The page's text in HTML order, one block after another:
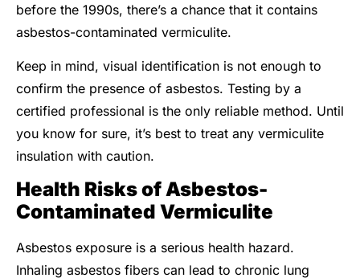
before the 1990s, there’s a chance that it contains
asbestos-contaminated vermiculite.
Keep in mind, visual identification is not enough to
confirm the presence of asbestos. Testing by a
certified professional is the only reliable method. Until
you know for sure, it’s best to treat any vermiculite
insulation with caution.
Health Risks of Asbestos-
Contaminated Vermiculite
Asbestos exposure is a serious health hazard.
Inhaling asbestos fibers can lead to chronic lung